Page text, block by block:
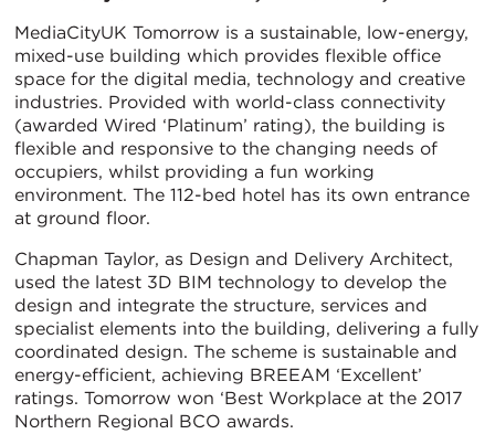
MediaCityUK Tomorrow is a sustainable, low-energy,
mixed-use building which provides flexible office
space for the digital media, technology and creative
industries. Provided with world-class connectivity
(awarded Wired ‘Platinum’ rating), the building is
flexible and responsive to the changing needs of
occupiers, whilst providing a fun working
environment. The 112-bed hotel has its own entrance
at ground floor.
Chapman Taylor, as Design and Delivery Architect,
used the latest 3D BIM technology to develop the
design and integrate the structure, services and
specialist elements into the building, delivering a fully
coordinated design. The scheme is sustainable and
energy-efficient, achieving BREEAM ‘Excellent’
ratings. Tomorrow won ‘Best Workplace at the 2017
Northern Regional BCO awards.